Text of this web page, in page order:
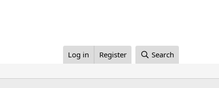
Log in Register Search